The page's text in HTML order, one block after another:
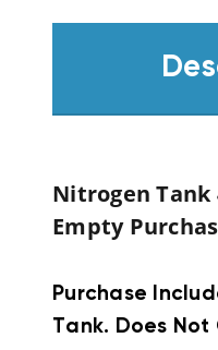
Nitrogen Tank
Empty
Purchase
Tank. Does Not